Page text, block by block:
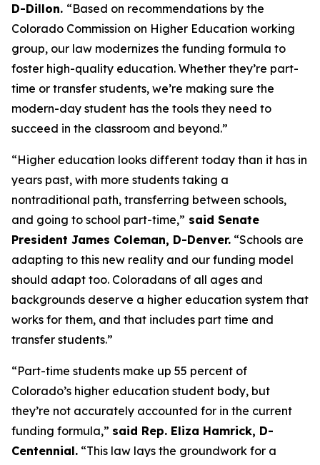
D-Dillon. “Based on recommendations by the
Colorado Commission on Higher Education working
group, our law modernizes the funding formula to
foster high-quality education. Whether they’re part-
time or transfer students, we’re making sure the
modern-day student has the tools they need to
succeed in the classroom and beyond.”
“Higher education looks different today than it has in
years past, with more students taking a
nontraditional path, transferring between schools,
and going to school part-time,” said Senate
President James Coleman, D-Denver. “Schools are
adapting to this new reality and our funding model
should adapt too. Coloradans of all ages and
backgrounds deserve a higher education system that
works for them, and that includes part time and
transfer students.”
“Part-time students make up 55 percent of
Colorado’s higher education student body, but
they’re not accurately accounted for in the current
funding formula,” said Rep. Eliza Hamrick, D-
Centennial. “This law lays the groundwork for a